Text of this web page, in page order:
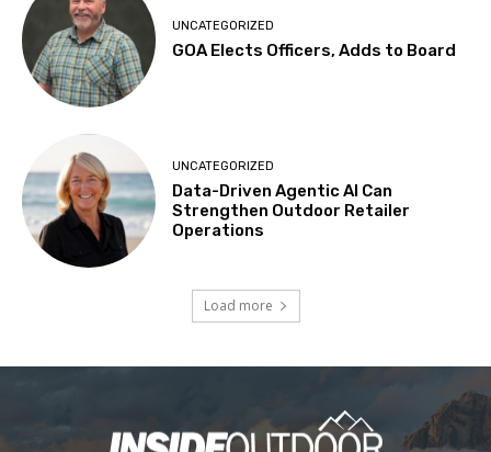
UNCATEGORIZED
GOA Elects Officers, Adds to Board
UNCATEGORIZED
Data-Driven Agentic AI Can
Strengthen Outdoor Retailer
Operations
Load more